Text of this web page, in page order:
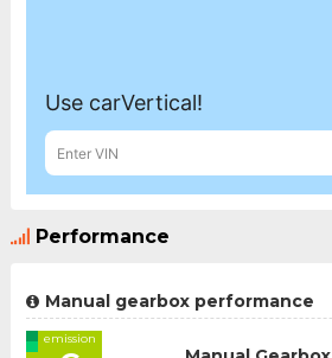
Performance
Manual gearbox performance
emission